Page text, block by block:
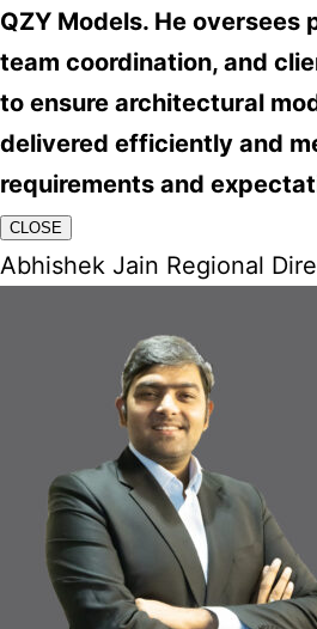
QZY Models. He oversees
team coordination, and
to ensure architectural
delivered efficiently and
requirements and
CLOSE
Abhishek Jain Regional